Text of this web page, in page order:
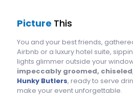
Picture This
You and your best friends,
Airbnb or a luxury hotel suite,
lights glimmer outside your
impeccably groomed,
Hunky Butlers, ready to serve
make your event unforgettable.